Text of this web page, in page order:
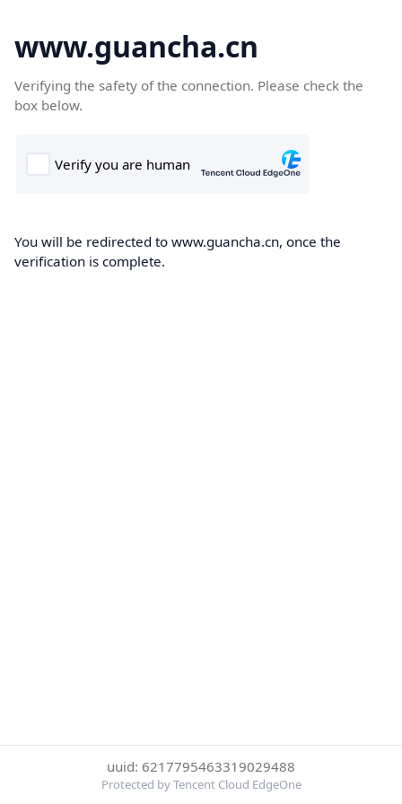
www.guancha.cn
Verifying the safety of the connection. Please check the
box below.
You will be redirected to www.guancha.cn, once the
verification is complete.
uuid: 6217795463319029488
Protected by Tencent Cloud EdgeOne